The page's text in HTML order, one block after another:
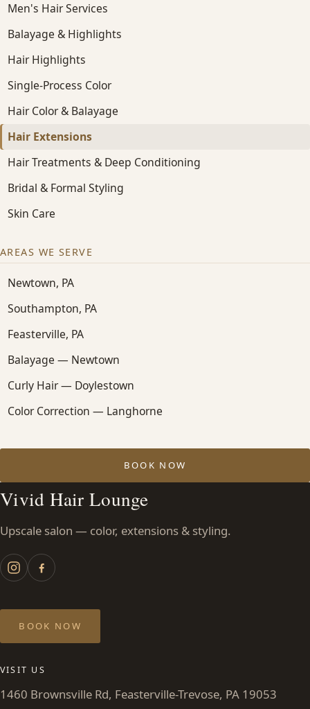
Men's Hair Services
Balayage & Highlights
Hair Highlights
Single-Process Color
Hair Color & Balayage
Hair Extensions
Hair Treatments & Deep Conditioning
Bridal & Formal Styling
Skin Care
AREAS WE SERVE
Newtown, PA
Southampton, PA
Feasterville, PA
Balayage — Newtown
Curly Hair — Doylestown
Color Correction — Langhorne
BOOK NOW
Vivid Hair Lounge
Upscale salon — color, extensions & styling.
BOOK NOW
VISIT US
1460 Brownsville Rd, Feasterville-Trevose, PA 19053